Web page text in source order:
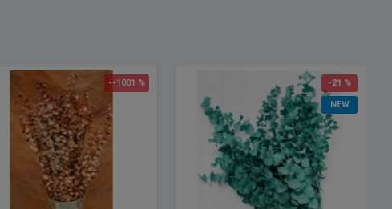
--1001 %
NEW
-21 %